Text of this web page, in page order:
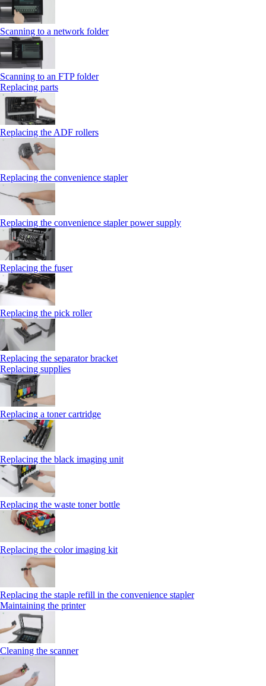
Scanning to a network folder
Scanning to an FTP folder
Replacing parts
Replacing the ADF rollers
Replacing the convenience stapler
Replacing the convenience stapler power supply
Replacing the fuser
Replacing the pick roller
Replacing the separator bracket
Replacing supplies
Replacing a toner cartridge
Replacing the black imaging unit
Replacing the waste toner bottle
Replacing the color imaging kit
Replacing the staple refill in the convenience stapler
Maintaining the printer
Cleaning the scanner